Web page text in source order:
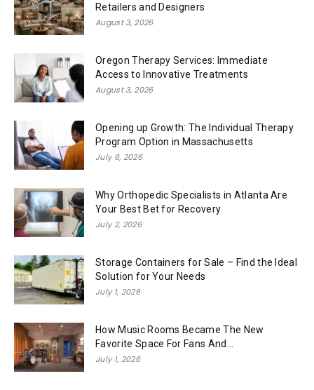
Retailers and Designers
August 3, 2026
Oregon Therapy Services: Immediate
Access to Innovative Treatments
August 3, 2026
Opening up Growth: The Individual Therapy
Program Option in Massachusetts
July 6, 2026
Why Orthopedic Specialists in Atlanta Are
Your Best Bet for Recovery
July 2, 2026
Storage Containers for Sale – Find the Ideal
Solution for Your Needs
July 1, 2026
How Music Rooms Became The New
Favorite Space For Fans And...
July 1, 2026